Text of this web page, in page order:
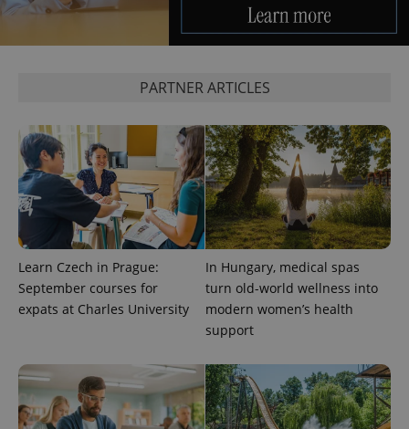
PARTNER ARTICLES
Learn Czech in Prague:
September courses for
expats at Charles University
In Hungary, medical spas
turn old-world wellness into
modern women’s health
support
^eps_[0-9]+$ .expats.cz
CookieScriptConsent
CookieScript
.expats.cz